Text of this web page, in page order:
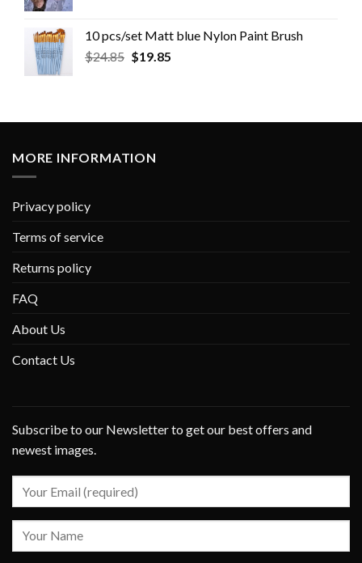
10 pcs/set Matt blue Nylon Paint Brush
$24.85 $19.85
MORE INFORMATION
Privacy policy
Terms of service
Returns policy
FAQ
About Us
Contact Us
Subscribe to our Newsletter to get our best offers and
newest images.